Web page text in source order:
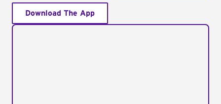
Download The App